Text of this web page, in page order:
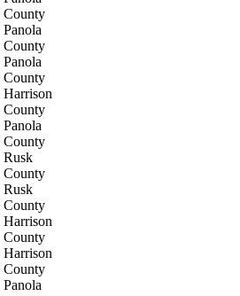
County
Panola
County
Panola
County
Harrison
County
Panola
County
Rusk
County
Rusk
County
Harrison
County
Harrison
County
Panola